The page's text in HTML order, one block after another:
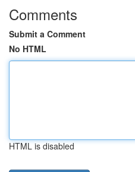
Comments
Submit a Comment
No HTML
HTML is disabled